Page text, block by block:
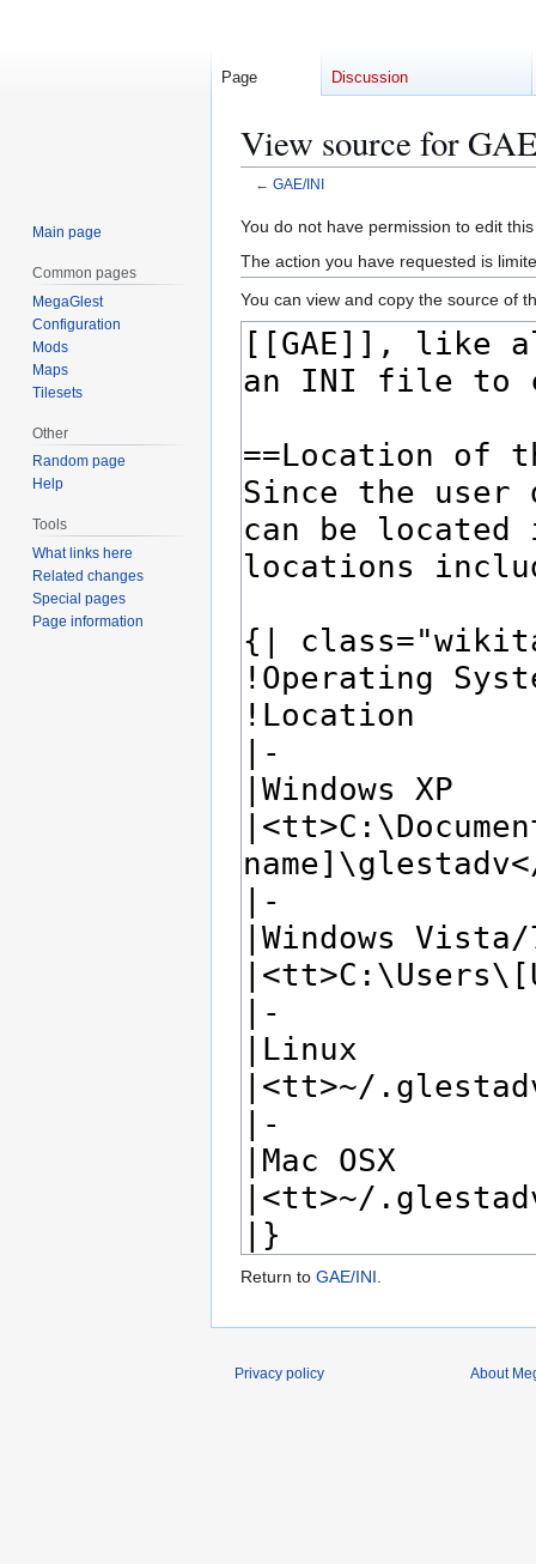
View source for
← GAE/INI
Jump
to
navigation
Jump
to
search
You do not have permission to edit
The action you have requested is
You can view and copy the source of
Return to GAE/INI
Page Discussion
Main page
Common pages
MegaGlest
Configuration
Mods
Maps
Tilesets
Other
Random page
Help
Tools
What links here
Related changes
Special pages
Page information
Privacy policy About